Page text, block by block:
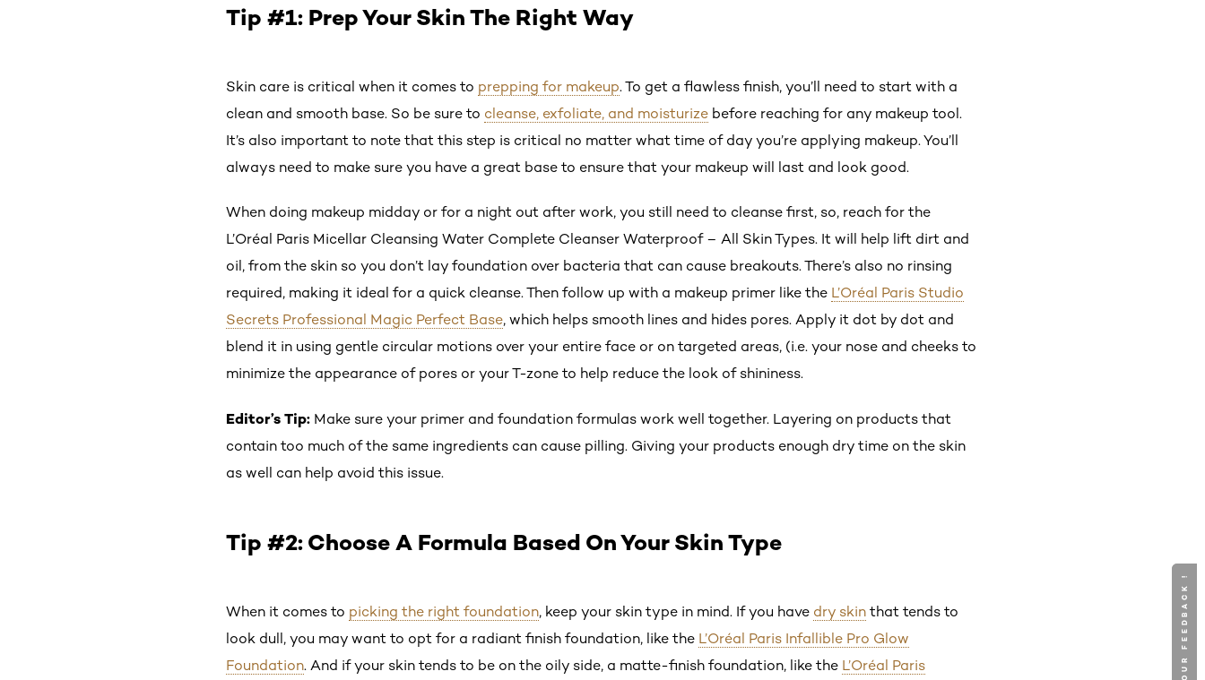
Tip #1: Prep Your Skin The Right Way
Skin care is critical when it comes to prepping for makeup. To get a flawless finish, you’ll need to start with a
clean and smooth base. So be sure to cleanse, exfoliate, and moisturize before reaching for any makeup tool.
It’s also important to note that this step is critical no matter what time of day you’re applying makeup. You’ll
always need to make sure you have a great base to ensure that your makeup will last and look good.
When doing makeup midday or for a night out after work, you still need to cleanse first, so, reach for the
L’Oréal Paris Micellar Cleansing Water Complete Cleanser Waterproof – All Skin Types. It will help lift dirt and
oil, from the skin so you don’t lay foundation over bacteria that can cause breakouts. There’s also no rinsing
required, making it ideal for a quick cleanse. Then follow up with a makeup primer like the L’Oréal Paris Studio
Secrets Professional Magic Perfect Base, which helps smooth lines and hides pores. Apply it dot by dot and
blend it in using gentle circular motions over your entire face or on targeted areas, (i.e. your nose and cheeks to
minimize the appearance of pores or your T-zone to help reduce the look of shininess.
Editor’s Tip: Make sure your primer and foundation formulas work well together. Layering on products that
contain too much of the same ingredients can cause pilling. Giving your products enough dry time on the skin
as well can help avoid this issue.
Tip #2: Choose A Formula Based On Your Skin Type
When it comes to picking the right foundation, keep your skin type in mind. If you have dry skin that tends to
look dull, you may want to opt for a radiant finish foundation, like the L’Oréal Paris Infallible Pro Glow
Foundation. And if your skin tends to be on the oily side, a matte-finish foundation, like the L’Oréal Paris
GIVE YOUR FEEDBACK !
GIVE YOUR FEEDBACK !